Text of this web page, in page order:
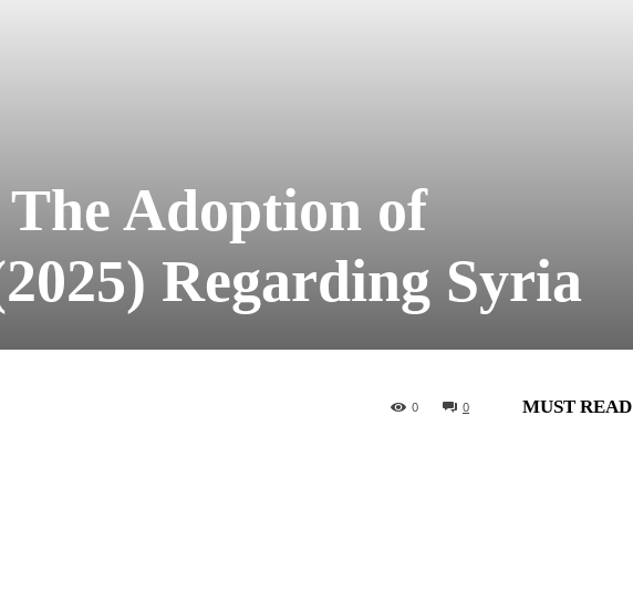
Adoption of
Regarding Syria
0
0 MUST READ